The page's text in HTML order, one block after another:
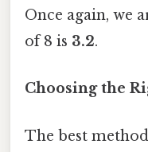
Once again, we
of 8 is 3.2.
Choosing the
The best